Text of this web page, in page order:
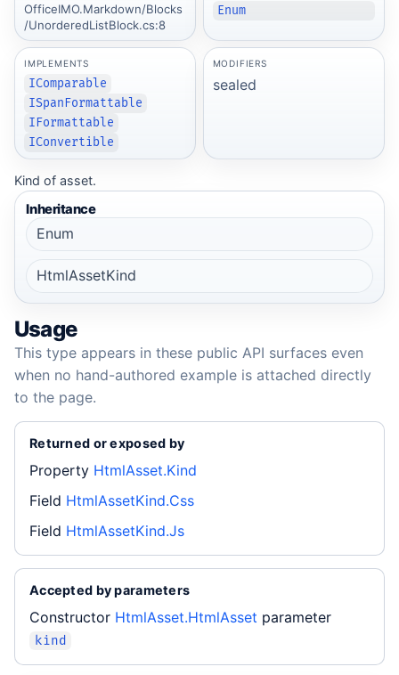
OfficeIMO.Markdown/Blocks
/UnorderedListBlock.cs:8
Enum
IMPLEMENTS
IComparable
ISpanFormattable
IFormattable
IConvertible
MODIFIERS
sealed
Kind of asset.
Inheritance
Enum
HtmlAssetKind
Usage
This type appears in these public API surfaces even
when no hand-authored example is attached directly
to the page.
Returned or exposed by
Property HtmlAsset.Kind
Field HtmlAssetKind.Css
Field HtmlAssetKind.Js
Accepted by parameters
Constructor HtmlAsset.HtmlAsset parameter
kind